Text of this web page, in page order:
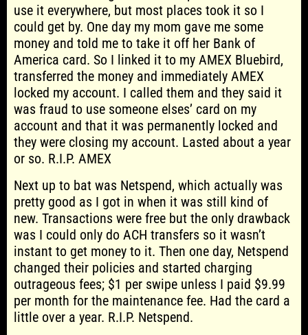
use it everywhere, but most places took it so I
could get by. One day my mom gave me some
money and told me to take it off her Bank of
America card. So I linked it to my AMEX Bluebird,
transferred the money and immediately AMEX
locked my account. I called them and they said it
was fraud to use someone elses’ card on my
account and that it was permanently locked and
they were closing my account. Lasted about a year
or so. R.I.P. AMEX
Next up to bat was Netspend, which actually was
pretty good as I got in when it was still kind of
new. Transactions were free but the only drawback
was I could only do ACH transfers so it wasn’t
instant to get money to it. Then one day, Netspend
changed their policies and started charging
outrageous fees; $1 per swipe unless I paid $9.99
per month for the maintenance fee. Had the card a
little over a year. R.I.P. Netspend.